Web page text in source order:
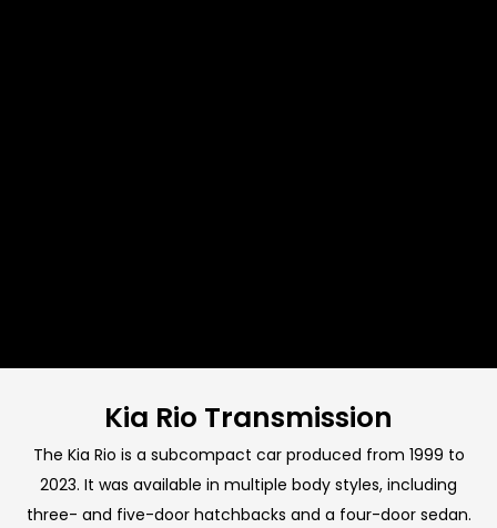
Kia Rio Transmission
The Kia Rio is a subcompact car produced from 1999 to
2023. It was available in multiple body styles, including
three- and five-door hatchbacks and a four-door sedan.